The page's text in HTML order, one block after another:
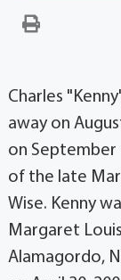
Charles
away on
on September
of the late
Wise. Kenny
Margaret
Alamagordo,